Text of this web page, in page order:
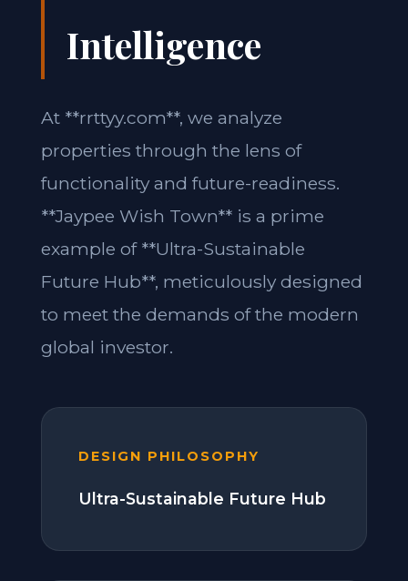
Intelligence
At **rrttyy.com**, we analyze
properties through the lens of
functionality and future-readiness.
**Jaypee Wish Town** is a prime
example of **Ultra-Sustainable
Future Hub**, meticulously designed
to meet the demands of the modern
global investor.
DESIGN PHILOSOPHY
Ultra-Sustainable Future Hub